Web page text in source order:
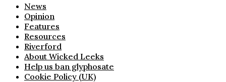
News
Opinion
Features
Resources
Riverford
About Wicked Leeks
Help us ban glyphosate
Cookie Policy (UK)